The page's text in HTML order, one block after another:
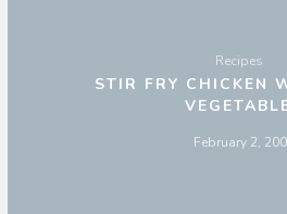
Recipes
STIR FRY CHICKEN
February 2,